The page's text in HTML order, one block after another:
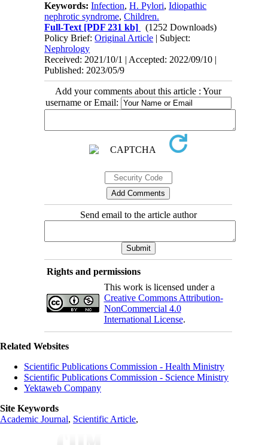
Keywords:Infection,H. Pylori,Idiopathic
nephrotic syndrome,Children.
Full-Text [PDF 231 kb]
(1252 Downloads)
Policy Brief:Original Article | Subject:
Nephrology
Received: 2021/10/1 | Accepted: 2022/09/10 |
Published: 2023/05/9
Add your comments about this article : Your
username or Email:
Send email to the article author
Rights and permissions
This work is licensed under a
Creative Commons Attribution-
NonCommercial 4.0
International License.
Related Websites
Scientific Publications Commission - Health Ministry
Scientific Publications Commission - Science Ministry
Yektaweb Company
Site Keywords
Academic Journal, Scientific Article,